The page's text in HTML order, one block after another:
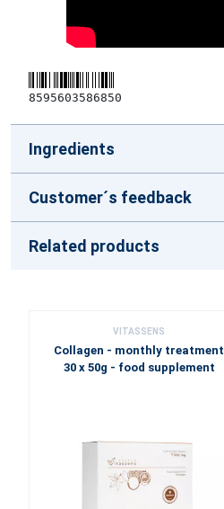
8595603586850
Ingredients
Customer´s feedback
Related products
VITASSENS
Collagen - monthly treatment
30 x 50g - food supplement